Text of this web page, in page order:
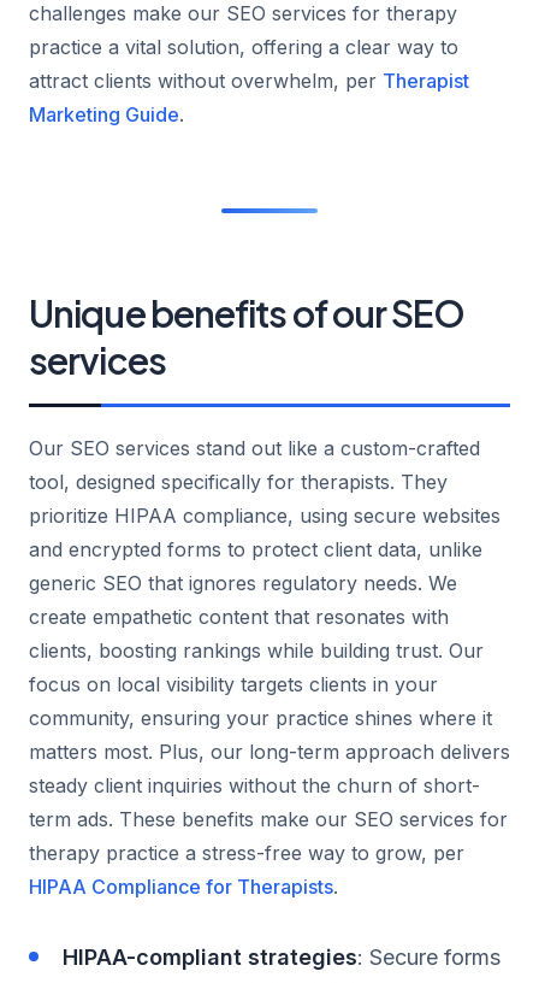
challenges make our SEO services for therapy
practice a vital solution, offering a clear way to
attract clients without overwhelm, per Therapist
Marketing Guide.
Unique benefits of our SEO
services
Our SEO services stand out like a custom-crafted
tool, designed specifically for therapists. They
prioritize HIPAA compliance, using secure websites
and encrypted forms to protect client data, unlike
generic SEO that ignores regulatory needs. We
create empathetic content that resonates with
clients, boosting rankings while building trust. Our
focus on local visibility targets clients in your
community, ensuring your practice shines where it
matters most. Plus, our long-term approach delivers
steady client inquiries without the churn of short-
term ads. These benefits make our SEO services for
therapy practice a stress-free way to grow, per
HIPAA Compliance for Therapists.
HIPAA-compliant strategies: Secure forms